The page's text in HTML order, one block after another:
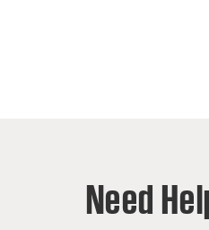
Need